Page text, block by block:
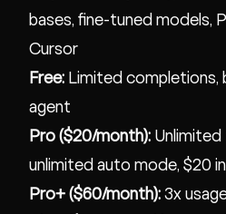
bases, fine-tuned models,
Cursor
Free: Limited completions,
agent
Pro ($20/month):
unlimited auto mode, $20
Pro+ ($60/month): 3x